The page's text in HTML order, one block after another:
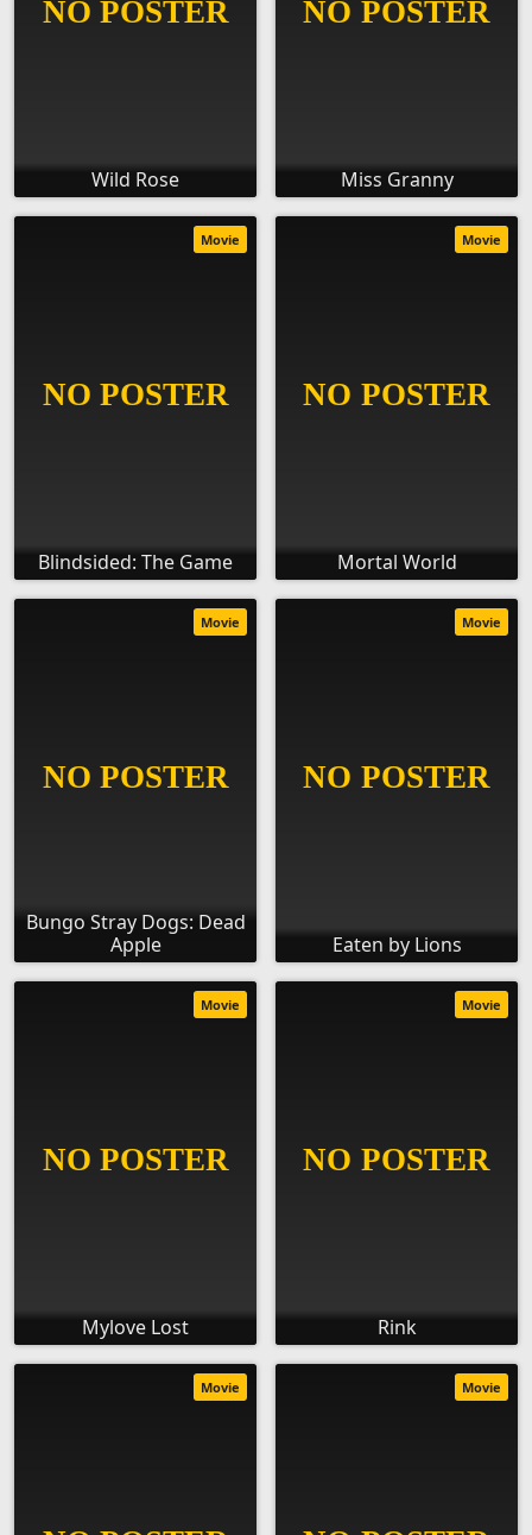
Wild Rose Miss Granny
Blindsided: The Game
Movie
Mortal World
Movie
Bungo Stray Dogs: Dead
Apple
Movie
Eaten by Lions
Movie
Mylove Lost
Movie
Rink
Movie
Movie Movie